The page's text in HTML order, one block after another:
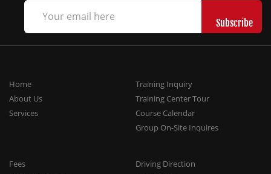
Home
About Us
Services
Training Inquiry
Training Center Tour
Course Calendar
Group On-Site Inquires
Fees
Driving Direction